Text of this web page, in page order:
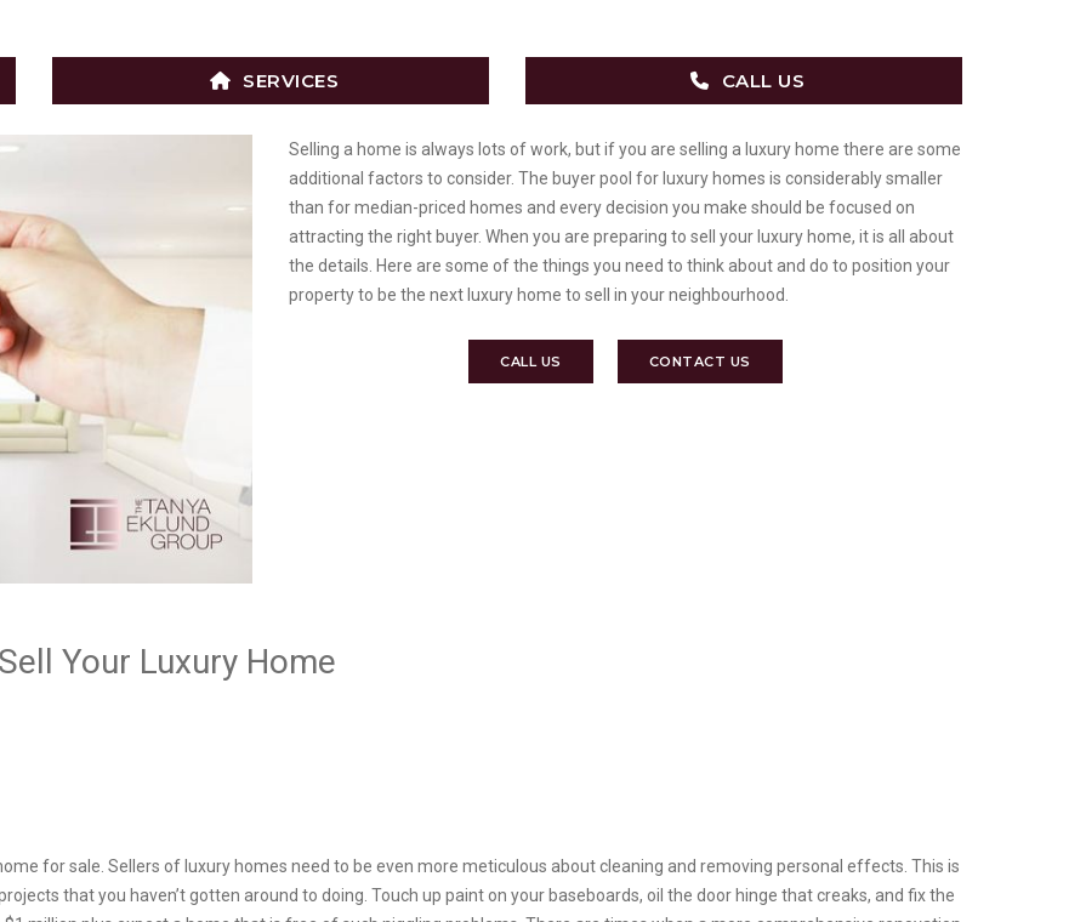
SERVICES CALL US
Selling a home is always lots of work, but if you are selling a luxury home there are some
additional factors to consider. The buyer pool for luxury homes is considerably smaller
than for median-priced homes and every decision you make should be focused on
attracting the right buyer. When you are preparing to sell your luxury home, it is all about
the details. Here are some of the things you need to think about and do to position your
property to be the next luxury home to sell in your neighbourhood.
CALL US CONTACT US
Your Luxury Home
for sale. Sellers of luxury homes need to be even more meticulous about cleaning and removing personal effects. This is
that you haven’t gotten around to doing. Touch up paint on your baseboards, oil the door hinge that creaks, and fix the